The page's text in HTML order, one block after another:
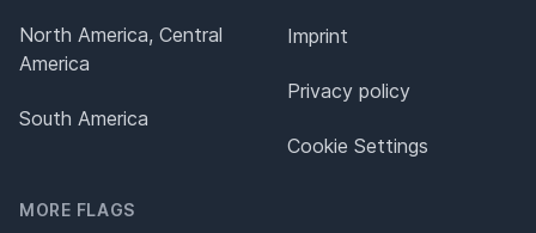
North America, Central
America
South America
MORE FLAGS
Imprint
Privacy policy
Cookie Settings